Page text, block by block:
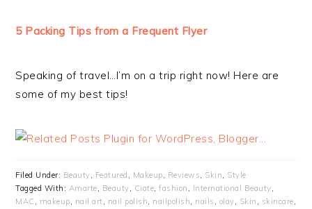
5 Packing Tips from a Frequent Flyer
Speaking of travel…I’m on a trip right now! Here are
some of my best tips!
Filed Under: Beauty, Featured , Makeup, Reviews, Skin, Style
Tagged With: Amarte, Beauty, Ciate,fashion , International Beauty,
MAC , makeup, nail art, nail polish, nailpolish, nails , olay, Skin , skincare,